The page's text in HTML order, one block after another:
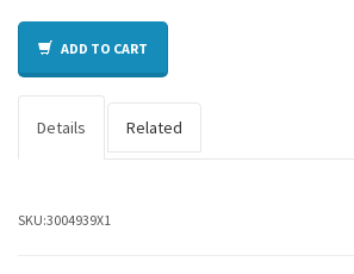
ADD TO CART
Details Related
SKU:3004939X1